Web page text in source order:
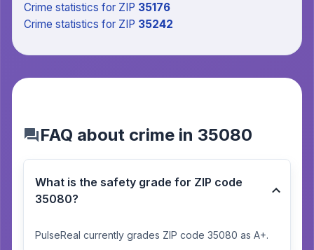
Crime statistics for ZIP 35176
Crime statistics for ZIP 35242
FAQ about crime in 35080
What is the safety grade for ZIP code
35080?
PulseReal currently grades ZIP code 35080 as A+.